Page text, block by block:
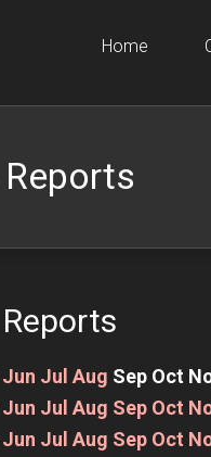
Home
Jun Jul Aug Sep Oct
Jun Jul Aug Sep Oct
Jun Jul Aug Sep Oct